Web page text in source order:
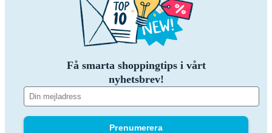
Få smarta shoppingtips i vårt
nyhetsbrev!
Prenumerera